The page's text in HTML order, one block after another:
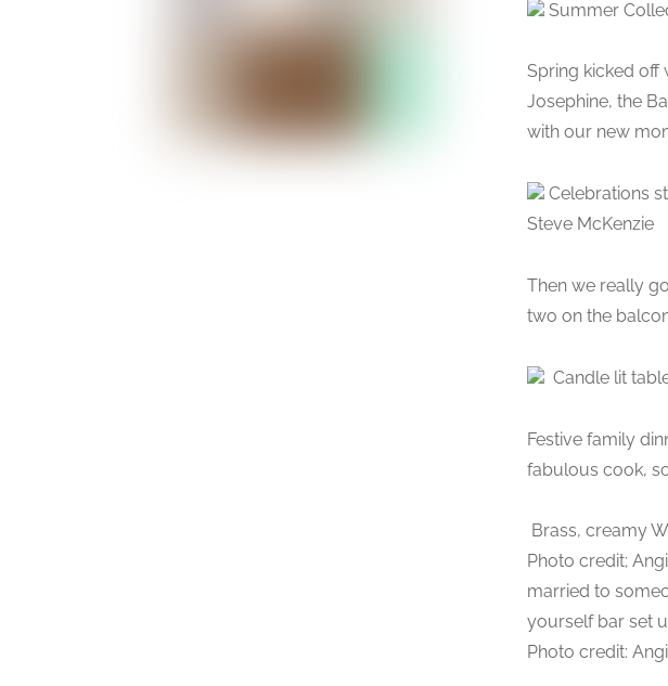
Summer
Spring kicked off
Josephine, the
with our new
Celebrations
Steve McKenzie
Then we really
two on the
Candle lit
Festive family
fabulous cook,
Brass, creamy
Photo credit;
married to
yourself bar set
Photo credit: